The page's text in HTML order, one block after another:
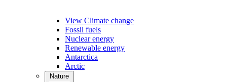
View Climate change
Fossil fuels
Nuclear energy
Renewable energy
Antarctica
Arctic